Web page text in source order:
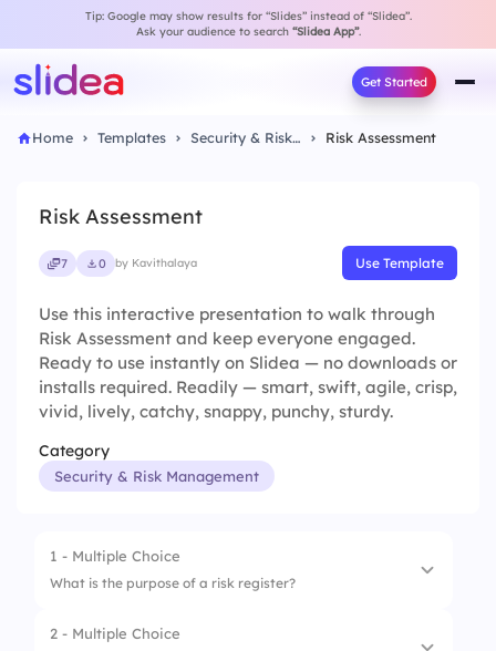
Tip: Google may show results for “Slides” instead of “Slidea”.
Ask your audience to search “Slidea App”.
Get Started
Home Templates Security & Risk Management Risk Assessment
Risk Assessment
7 0 by Kavithalaya Use Template
Use this interactive presentation to walk through
Risk Assessment and keep everyone engaged.
Ready to use instantly on Slidea — no downloads or
installs required. Readily — smart, swift, agile, crisp,
vivid, lively, catchy, snappy, punchy, sturdy.
Category
Security & Risk Management
1 - Multiple Choice
What is the purpose of a risk register?
1. Record hazards
2 - Multiple Choice